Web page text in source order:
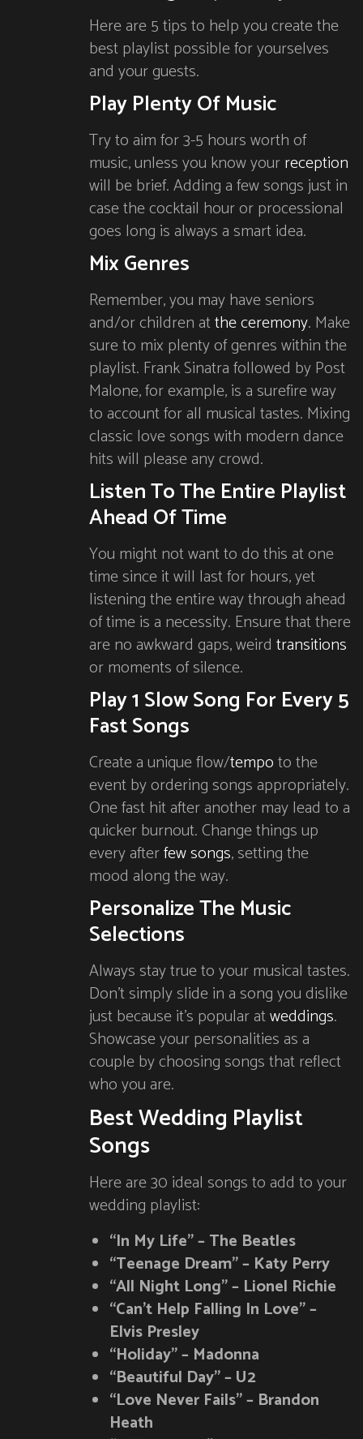
Here are 5 tips to help you create the
best playlist possible for yourselves
and your guests.
Play Plenty Of Music
Try to aim for 3-5 hours worth of
music, unless you know yourreception
will be brief. Adding a few songs just in
case the cocktail hour or processional
goes long is always a smart idea.
Mix Genres
Remember, you may have seniors
and/or children atthe ceremony. Make
sure to mix plenty of genres within the
playlist. Frank Sinatra followed by Post
Malone, for example, is a surefire way
to account for all musical tastes. Mixing
classic love songs with modern dance
hits will please any crowd.
Listen To The Entire Playlist
Ahead Of Time
You might not want to do this at one
time since it will last for hours, yet
listening the entire way through ahead
of time is a necessity. Ensure that there
are no awkward gaps, weird transitions
or moments of silence.
Play 1 Slow Song For Every 5
Fast Songs
Create a unique flow/tempoto the
event by ordering songs appropriately.
One fast hit after another may lead to a
quicker burnout. Change things up
every afterfew songs, setting the
mood along the way.
Personalize The Music
Selections
Always stay true to your musical tastes.
Don’t simply slide in a song you dislike
just because it’s popular atweddings.
Showcase your personalities as a
couple by choosing songs that reflect
who you are.
Best Wedding Playlist
Songs
Here are 30 ideal songs to add to your
wedding playlist:
“In My Life” – The Beatles
“Teenage Dream” – Katy Perry
“All Night Long” – Lionel Richie
“Can’t Help Falling In Love” –
Elvis Presley
“Holiday” – Madonna
“Beautiful Day” – U2
“Love Never Fails” – Brandon
Heath